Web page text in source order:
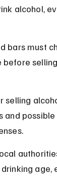
alcohol,
bars must
before
selling
and
age,